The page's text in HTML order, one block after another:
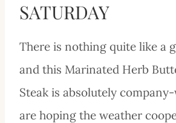
SATURDAY
There is nothing quite like a
and this Marinated Herb
Steak is absolutely
are hoping the weather